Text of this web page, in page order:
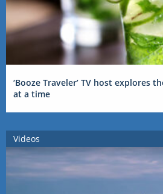
‘Booze Traveler’ TV host explores
at a time
Videos